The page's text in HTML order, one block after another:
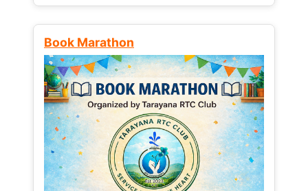
Book Marathon